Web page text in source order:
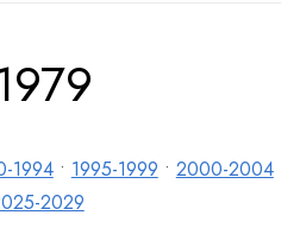
1994• 1995-1999 • 2000-2004
2029